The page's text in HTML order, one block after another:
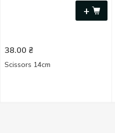
+
38.00 ₴
Scissors 14cm